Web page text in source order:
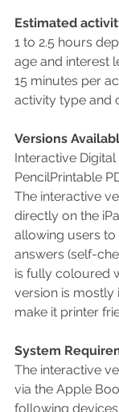
Estimated
1 to 2.5 hours
age and interest
15 minutes per
activity type and
Versions
Interactive
PencilPrintable
The interactive
directly on the
allowing users
answers (self-
is fully coloured
version is mostly
make it printer
System
The interactive
via the Apple
following